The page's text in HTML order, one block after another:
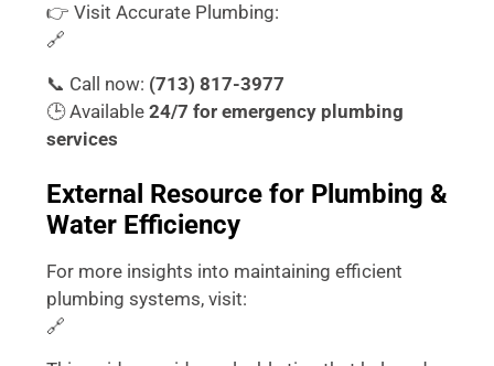
👉 Visit Accurate Plumbing:
🔗
📞 Call now: (713) 817-3977
🕒 Available 24/7 for emergency plumbing
services
External Resource for Plumbing &
Water Efficiency
For more insights into maintaining efficient
plumbing systems, visit:
🔗